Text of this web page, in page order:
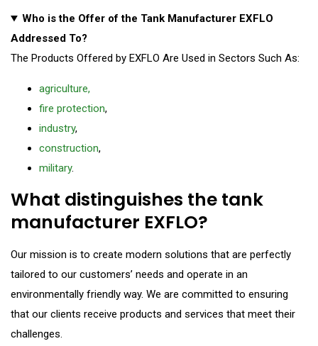
Who is the Offer of the Tank Manufacturer EXFLO
Addressed To?
The Products Offered by EXFLO Are Used in Sectors Such As:
agriculture,
fire protection,
industry,
construction,
military.
What distinguishes the tank
manufacturer EXFLO?
Our mission is to create modern solutions that are perfectly
tailored to our customers’ needs and operate in an
environmentally friendly way. We are committed to ensuring
that our clients receive products and services that meet their
challenges.